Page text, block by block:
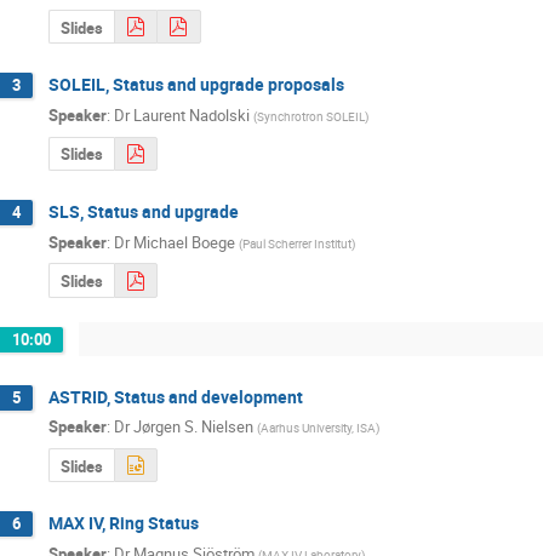
Slides
3 SOLEIL, Status and upgrade proposals
Speaker: Dr Laurent Nadolski (Synchrotron SOLEIL )
Slides
4 SLS, Status and upgrade
Speaker: Dr Michael Boege (Paul Scherrer Institut)
Slides
10:00
5 ASTRID, Status and development
Speaker: DrJørgen S. Nielsen (Aarhus University, ISA)
Slides
6 MAX IV, Ring Status